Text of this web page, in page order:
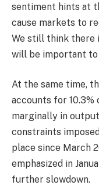
sentiment hints at
cause markets to
We still think there
will be important to
At the same time,
accounts for 10.3%
marginally in
constraints
place since March
emphasized in
further slowdown.